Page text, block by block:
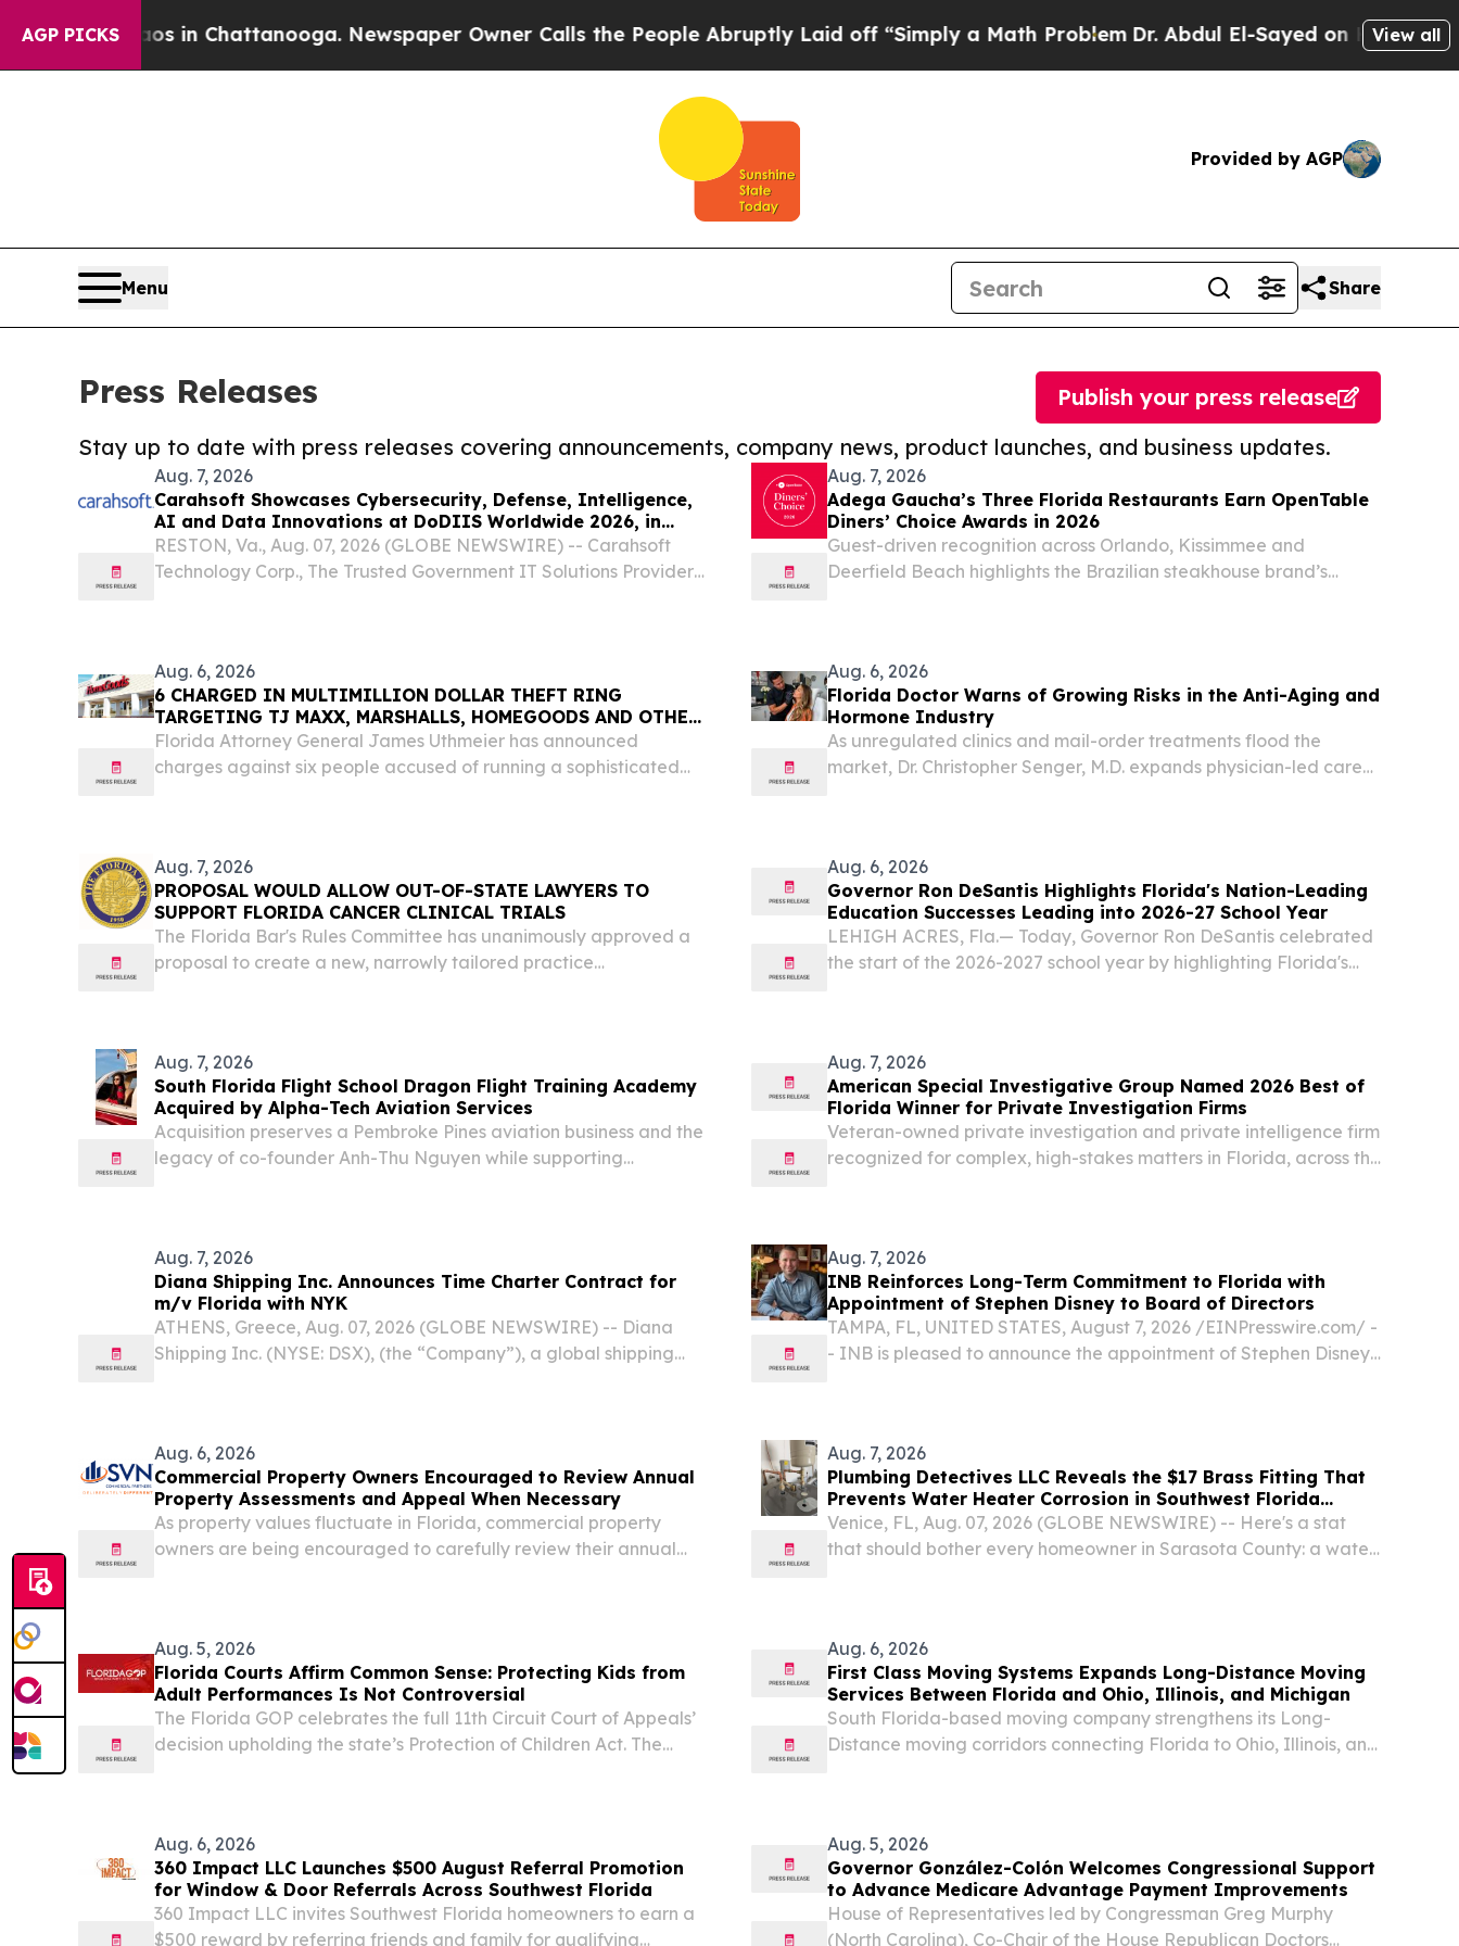
AGP PICKS
Chaos in Chattanooga. Newspaper Owner Calls the People Abruptly Laid off “Simply a Math ProblemDr. Abdul El-Sayed on Historic Michigan
View all
Provided by AGP
Menu Share
Press Releases
Stay up to date with press releases covering announcements, company news, product launches, and business updates.
Publish your press release
Aug. 7, 2026
Carahsoft Showcases Cybersecurity, Defense, Intelligence,
AI and Data Innovations at DoDIIS Worldwide 2026, in
Tampa, Florida, Aug. 9-12
RESTON, Va., Aug. 07, 2026 (GLOBE NEWSWIRE) -- Carahsoft
Technology Corp., The Trusted Government IT Solutions Provider®,
Aug. 7, 2026
Adega Gaucha’s Three Florida Restaurants Earn OpenTable
Diners’ Choice Awards in 2026
Guest-driven recognition across Orlando, Kissimmee and
Deerfield Beach highlights the Brazilian steakhouse brand’s
Aug. 6, 2026
6 CHARGED IN MULTIMILLION DOLLAR THEFT RING
TARGETING TJ MAXX, MARSHALLS, HOMEGOODS AND OTHER
MAJOR RETAILERS IN FLORIDA
Florida Attorney General James Uthmeier has announced
charges against six people accused of running a sophisticated
Aug. 6, 2026
Florida Doctor Warns of Growing Risks in the Anti-Aging and
Hormone Industry
As unregulated clinics and mail-order treatments flood the
market, Dr. Christopher Senger, M.D. expands physician-led care
Aug. 7, 2026
PROPOSAL WOULD ALLOW OUT-OF-STATE LAWYERS TO
SUPPORT FLORIDA CANCER CLINICAL TRIALS
The Florida Bar's Rules Committee has unanimously approved a
proposal to create a new, narrowly tailored practice
Aug. 6, 2026
Governor Ron DeSantis Highlights Florida's Nation-Leading
Education Successes Leading into 2026-27 School Year
LEHIGH ACRES, Fla.— Today, Governor Ron DeSantis celebrated
the start of the 2026-2027 school year by highlighting Florida's
Aug. 7, 2026
South Florida Flight School Dragon Flight Training Academy
Acquired by Alpha-Tech Aviation Services
Acquisition preserves a Pembroke Pines aviation business and the
legacy of co-founder Anh-Thu Nguyen while supporting
Aug. 7, 2026
American Special Investigative Group Named 2026 Best of
Florida Winner for Private Investigation Firms
Veteran-owned private investigation and private intelligence firm
recognized for complex, high-stakes matters in Florida, across the
Aug. 7, 2026
Diana Shipping Inc. Announces Time Charter Contract for
m/v Florida with NYK
ATHENS, Greece, Aug. 07, 2026 (GLOBE NEWSWIRE) -- Diana
Shipping Inc. (NYSE: DSX), (the “Company”), a global shipping
Aug. 7, 2026
INB Reinforces Long-Term Commitment to Florida with
Appointment of Stephen Disney to Board of Directors
TAMPA, FL, UNITED STATES, August 7, 2026 /⁨EINPresswire.com⁩/ -
- INB is pleased to announce the appointment of Stephen Disney
Aug. 6, 2026
Commercial Property Owners Encouraged to Review Annual
Property Assessments and Appeal When Necessary
As property values fluctuate in Florida, commercial property
owners are being encouraged to carefully review their annual
Aug. 7, 2026
Plumbing Detectives LLC Reveals the $17 Brass Fitting That
Prevents Water Heater Corrosion in Southwest Florida
Homes
Venice, FL, Aug. 07, 2026 (GLOBE NEWSWIRE) -- Here's a stat
that should bother every homeowner in Sarasota County: a water
Aug. 5, 2026
Florida Courts Affirm Common Sense: Protecting Kids from
Adult Performances Is Not Controversial
The Florida GOP celebrates the full 11th Circuit Court of Appeals’
decision upholding the state’s Protection of Children Act. The
Aug. 6, 2026
First Class Moving Systems Expands Long-Distance Moving
Services Between Florida and Ohio, Illinois, and Michigan
South Florida-based moving company strengthens its Long-
Distance moving corridors connecting Florida to Ohio, Illinois, and
Aug. 6, 2026
360 Impact LLC Launches $500 August Referral Promotion
for Window & Door Referrals Across Southwest Florida
360 Impact LLC invites Southwest Florida homeowners to earn a
$500 reward by referring friends and family for qualifying
Aug. 5, 2026
Governor González-Colón Welcomes Congressional Support
to Advance Medicare Advantage Payment Improvements
House of Representatives led by Congressman Greg Murphy
(North Carolina), Co-Chair of the House Republican Doctors